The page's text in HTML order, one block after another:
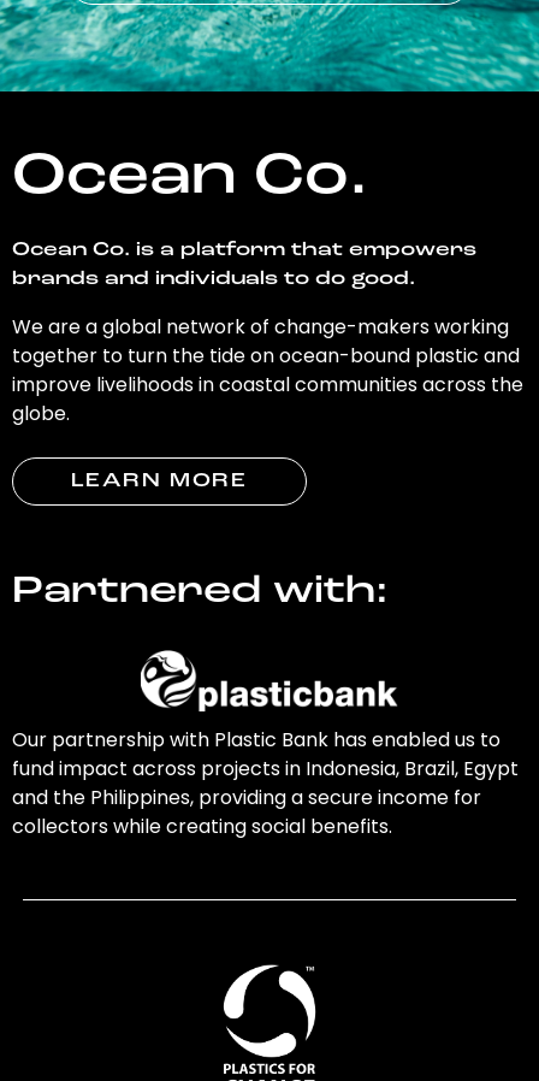
Ocean Co.
Ocean Co. is a platform that empowers
brands and individuals to do good.
We are a global network of change-makers working
together to turn the tide on ocean-bound plastic and
improve livelihoods in coastal communities across the
globe.
LEARN MORE
Partnered with:
Our partnership with Plastic Bank has enabled us to
fund impact across projects in Indonesia, Brazil, Egypt
and the Philippines, providing a secure income for
collectors while creating social benefits.